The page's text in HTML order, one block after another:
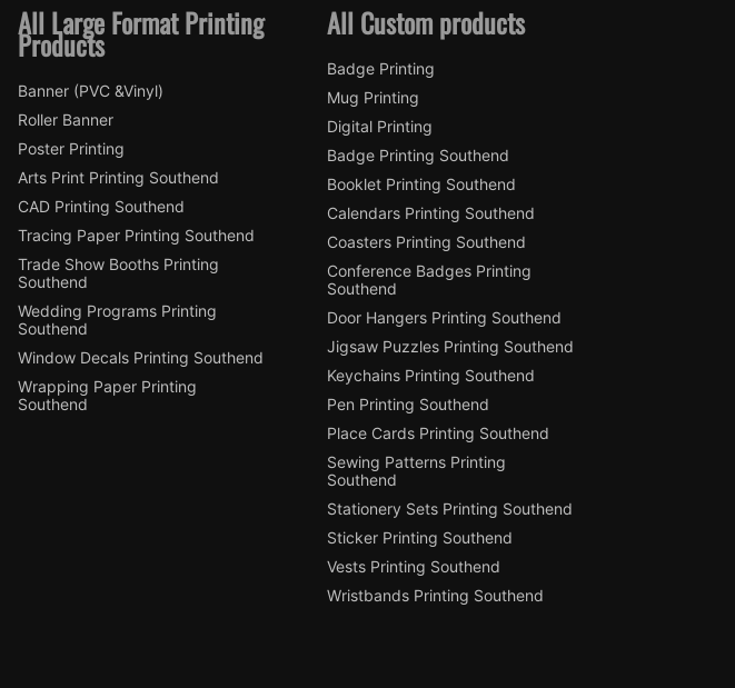
All Large Format Printing
Products
Banner (PVC &Vinyl)
Roller Banner
Poster Printing
Arts Print Printing Southend
CAD Printing Southend
Tracing Paper Printing Southend
Trade Show Booths Printing
Southend
Wedding Programs Printing
Southend
Window Decals Printing Southend
Wrapping Paper Printing
Southend
All Custom products
Badge Printing
Mug Printing
Digital Printing
Badge Printing Southend
Booklet Printing Southend
Calendars Printing Southend
Coasters Printing Southend
Conference Badges Printing
Southend
Door Hangers Printing Southend
Jigsaw Puzzles Printing Southend
Keychains Printing Southend
Pen Printing Southend
Place Cards Printing Southend
Sewing Patterns Printing
Southend
Stationery Sets Printing Southend
Sticker Printing Southend
Vests Printing Southend
Wristbands Printing Southend